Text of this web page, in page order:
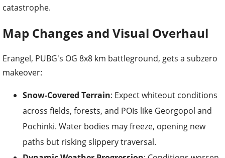
catastrophe.
Map Changes and Visual Overhaul
Erangel, PUBG's OG 8x8 km battleground, gets a subzero
makeover:
Snow-Covered Terrain: Expect whiteout conditions
across fields, forests, and POIs like Georgopol and
Pochinki. Water bodies may freeze, opening new
paths but risking slippery traversal.